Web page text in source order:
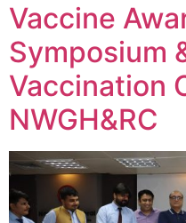
Vaccine
Symposium
Vaccination
NWGH&RC